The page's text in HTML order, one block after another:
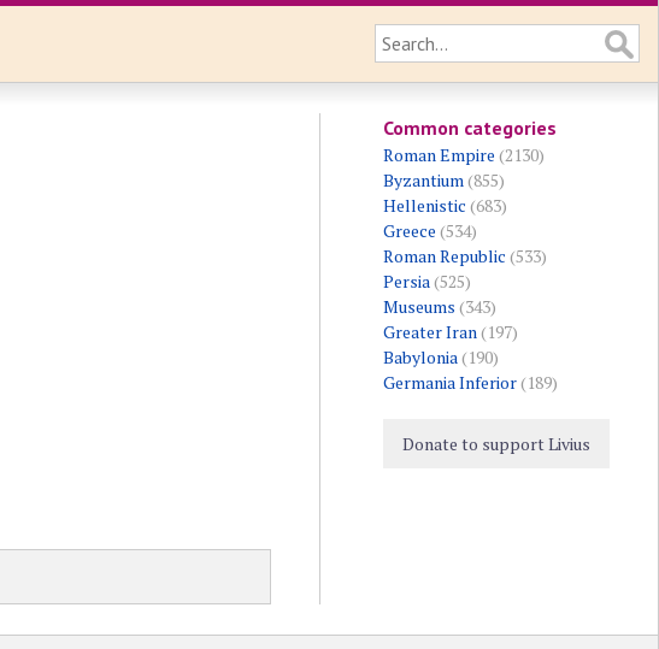
Common categories
Roman Empire (2130)
Byzantium(855)
Hellenistic (683)
Greece (534)
Roman Republic (533)
Persia(525)
Museums (343)
Greater Iran(197)
Babylonia(190)
Germania Inferior(189)
Donate to support Livius